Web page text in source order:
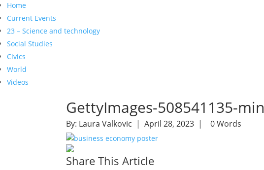
Home
Current Events
23 – Science and technology
Social Studies
Civics
World
Videos
GettyImages-508541135-min
By: Laura Valkovic | April 28, 2023 | 0 Words
Share This Article